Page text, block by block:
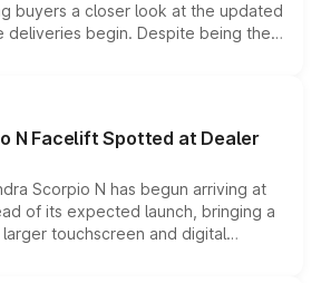
buyers a closer look at the updated
deliveries begin. Despite being the
with several standard safety
powertrains, making it an
compact SUV segment.
N Facelift Spotted at Dealer
Scorpio N has begun arriving at
of its expected launch, bringing a
touchscreen and digital
from the Thar Roxx, along